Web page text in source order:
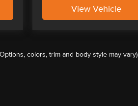
View Vehicle
colors, trim and body style may vary)